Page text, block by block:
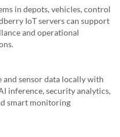
in depots, vehicles, control
IoT servers can support
and operational
and sensor data locally with
inference, security analytics,
smart monitoring